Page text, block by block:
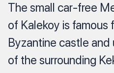
The small car-free
of Kalekoy is famous
Byzantine castle
of the surrounding